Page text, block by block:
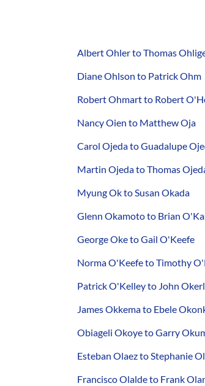
Albert Ohler to Thomas
Diane Ohlson to Patrick Ohm
Robert Ohmart to Robert
Nancy Oien to Matthew Oja
Carol Ojeda to Guadalupe
Martin Ojeda to Thomas
Myung Ok to Susan Okada
Glenn Okamoto to Brian
George Oke to Gail O'Keefe
Norma O'Keefe to Timothy
Patrick O'Kelley to John
James Okkema to Ebele
Obiageli Okoye to Garry
Esteban Olaez to Stephanie
Francisco Olalde to Frank